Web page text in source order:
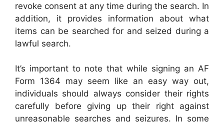
revoke consent at any time during the search. In
addition, it provides information about what
items can be searched for and seized during a
lawful search.
It’s important to note that while signing an AF
Form 1364 may seem like an easy way out,
individuals should always consider their rights
carefully before giving up their right against
unreasonable searches and seizures. In some